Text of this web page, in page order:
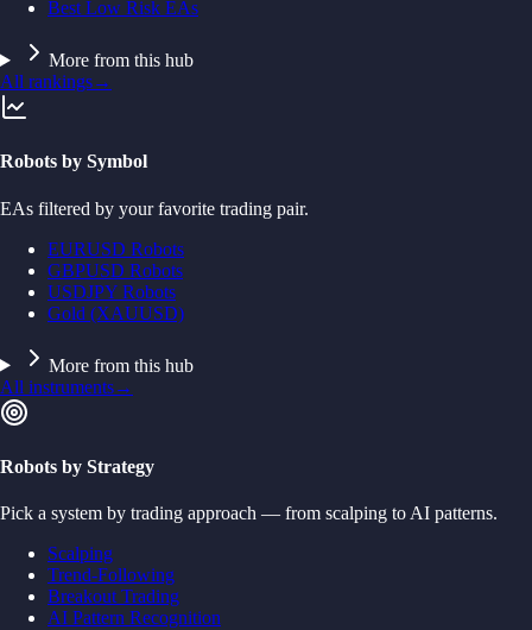
Best Low Risk EAs
More from this hub
All rankings→
Robots by Symbol
EAs filtered by your favorite trading pair.
EURUSD Robots
GBPUSD Robots
USDJPY Robots
Gold (XAUUSD)
More from this hub
All instruments→
Robots by Strategy
Pick a system by trading approach — from scalping to AI patterns.
Scalping
Trend-Following
Breakout Trading
AI Pattern Recognition